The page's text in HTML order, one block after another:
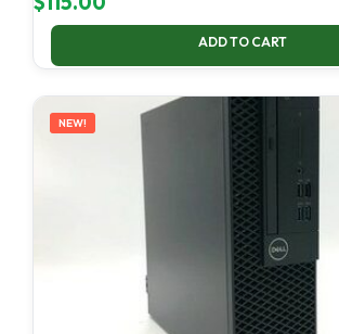
ADD TO CART
NEW!